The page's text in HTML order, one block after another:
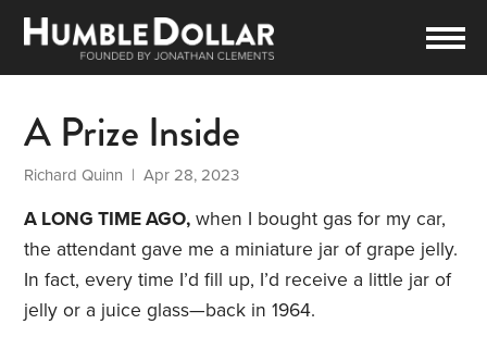
A Prize Inside
Richard Quinn | Apr 28, 2023
A LONG TIME AGO, when I bought gas for my car,
the attendant gave me a miniature jar of grape jelly.
In fact, every time I’d fill up, I’d receive a little jar of
jelly or a juice glass—back in 1964.